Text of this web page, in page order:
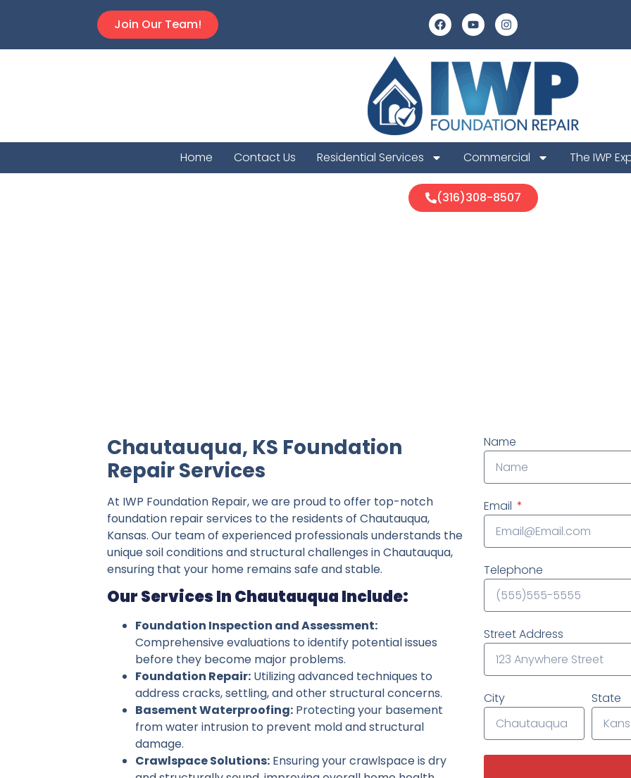
Join Our Team!
Home Contact Us Residential Services Commercial The IWP
(316)308-8507
Chautauqua, KS Foundation
Repair Services
At IWP Foundation Repair, we are proud to offer top-notch
foundation repair services to the residents of Chautauqua,
Kansas. Our team of experienced professionals understands the
unique soil conditions and structural challenges in Chautauqua,
ensuring that your home remains safe and stable.
Our Services In Chautauqua Include:
Foundation Inspection and Assessment:
Comprehensive evaluations to identify potential issues
before they become major problems.
Foundation Repair: Utilizing advanced techniques to
address cracks, settling, and other structural concerns.
Basement Waterproofing: Protecting your basement
from water intrusion to prevent mold and structural
damage.
Crawlspace Solutions: Ensuring your crawlspace is dry
Name
Email
Telephone
Street Address
City State